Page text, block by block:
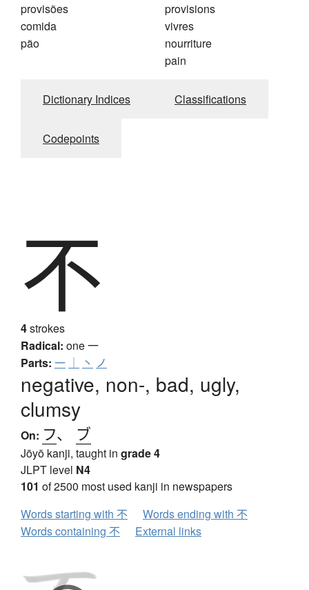
provisões
comida
pão
provisions
vivres
nourriture
pain
Dictionary Indices Classifications
Codepoints
不
4strokes
Radical: one一
Parts: 一 ｜ 丶 ノ
negative, non-, bad, ugly,
clumsy
On: フ、 ブ
Jōyō kanji, taught in grade 4
JLPT level N4
101 of 2500 most used kanji in newspapers
Words starting with 不
Words ending with 不
Words containing 不
External links